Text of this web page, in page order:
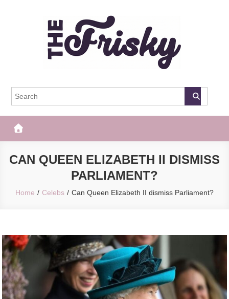
The Frisky
CAN QUEEN ELIZABETH II DISMISS
PARLIAMENT?
Home Celebs Can Queen Elizabeth II dismiss Parliament?